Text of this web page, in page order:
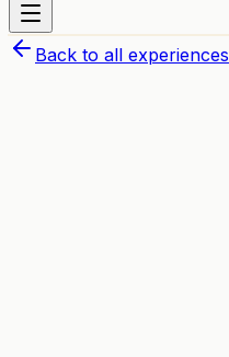
Back to all experiences